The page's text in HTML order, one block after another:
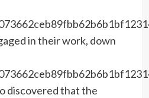
in their work, down
discovered that the